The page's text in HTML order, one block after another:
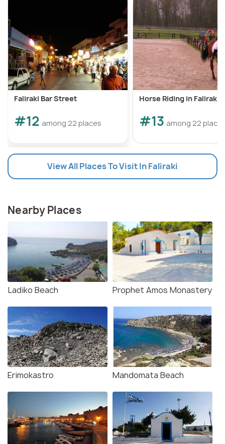
Faliraki Bar Street
#12 among 22 places
Horse Riding in Faliraki
#13 among 22
View All Places To Visit In Faliraki
Nearby Places
Ladiko Beach Prophet Amos Monastery
Erimokastro Mandomata Beach